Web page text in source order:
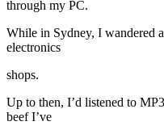
through my PC.
While in Sydney, I wandered
electronics
shops.
Up to then, I’d listened to
beef I’ve